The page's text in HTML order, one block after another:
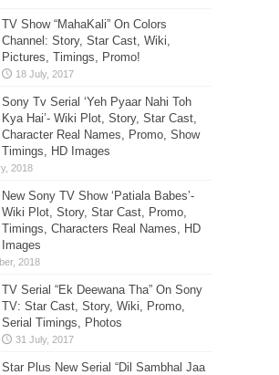
TV Show “MahaKali” On Colors
Channel: Story, Star Cast, Wiki,
Pictures, Timings, Promo!
Sony Tv Serial ‘Yeh Pyaar Nahi Toh
Kya Hai’- Wiki Plot, Story, Star Cast,
Character Real Names, Promo, Show
Timings, HD Images
New Sony TV Show ‘Patiala Babes’-
Wiki Plot, Story, Star Cast, Promo,
Timings, Characters Real Names, HD
Images
TV Serial “Ek Deewana Tha” On Sony
TV: Star Cast, Story, Wiki, Promo,
Serial Timings, Photos
Star Plus New Serial “Dil Sambhal Jaa